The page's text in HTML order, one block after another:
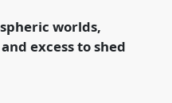
worlds,
excess to shed